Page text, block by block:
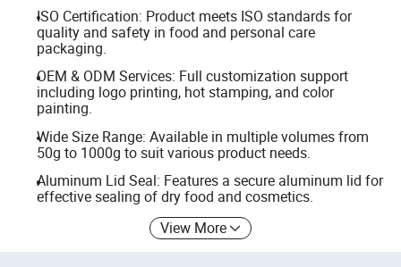
ISO Certification: Product meets ISO standards for
quality and safety in food and personal care
packaging.
OEM & ODM Services: Full customization support
including logo printing, hot stamping, and color
painting.
Wide Size Range: Available in multiple volumes from
50g to 1000g to suit various product needs.
Aluminum Lid Seal: Features a secure aluminum lid for
effective sealing of dry food and cosmetics.
View More